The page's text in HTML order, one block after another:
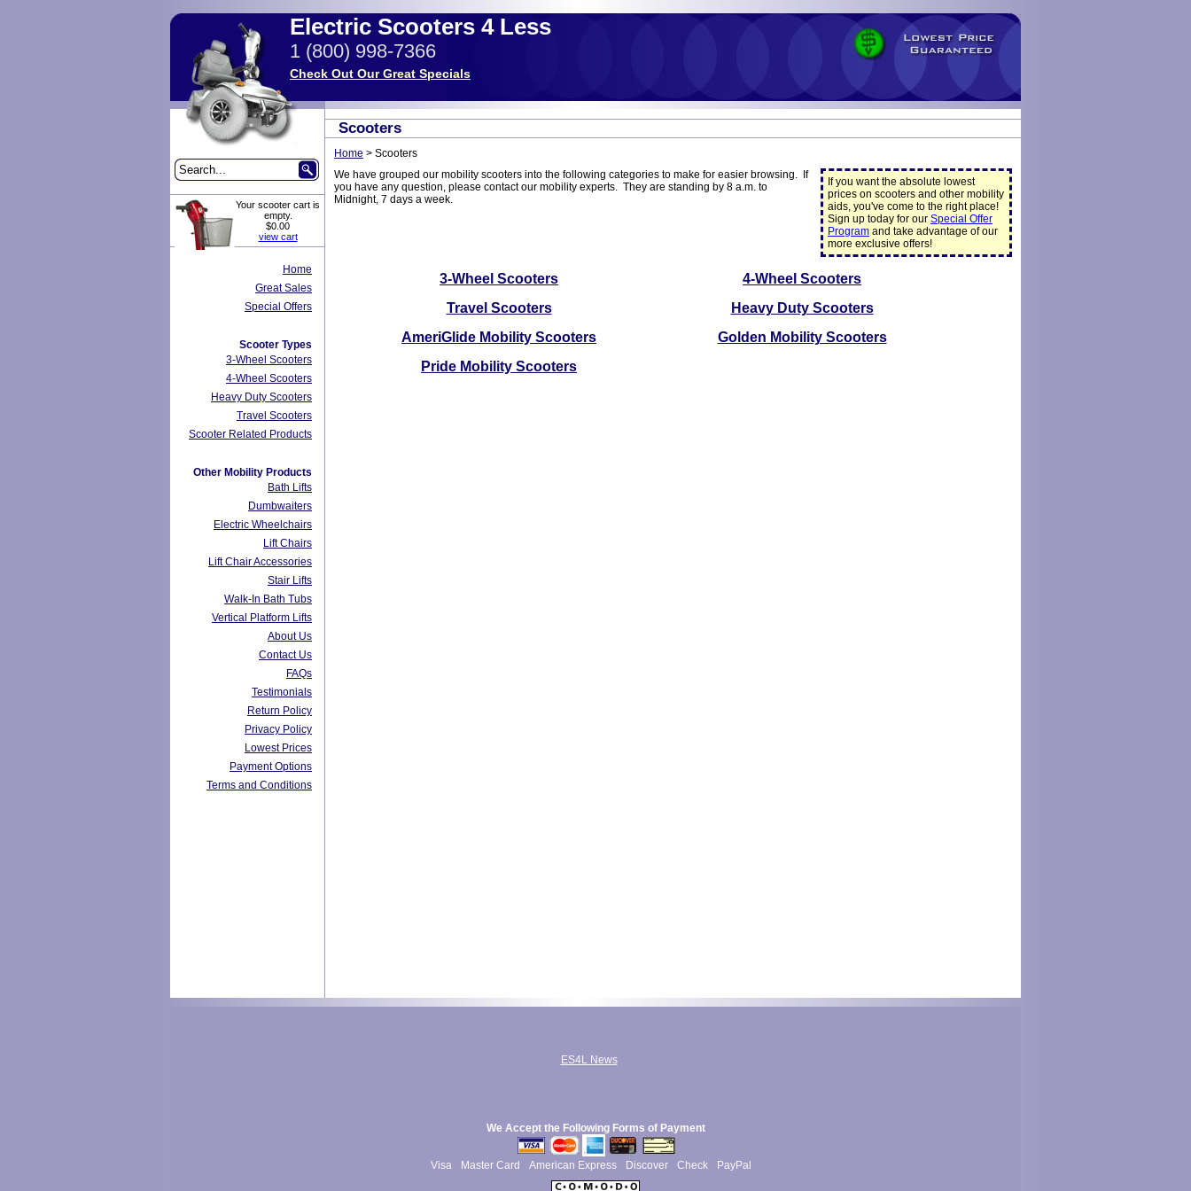
Electric Scooters 4 Less
1 (800) 998-7366
Check Out Our Great Specials
Your scooter cart is
empty.
$0.00
view cart
Home
Great Sales
Special Offers
Scooter Types
3-Wheel Scooters
4-Wheel Scooters
Heavy Duty Scooters
Travel Scooters
Scooter Related Products
Other Mobility Products
Bath Lifts
Dumbwaiters
Electric Wheelchairs
Lift Chairs
Lift Chair Accessories
Stair Lifts
Walk-In Bath Tubs
Vertical Platform Lifts
About Us
Contact Us
FAQs
Testimonials
Return Policy
Privacy Policy
Lowest Prices
Payment Options
Terms and Conditions
Scooters
Home > Scooters
If you want the absolute lowest
prices on scooters and other mobility
aids, you've come to the right place!
Sign up today for our Special Offer
Program and take advantage of our
more exclusive offers!
We have grouped our mobility scooters into the following categories to make for easier browsing. If
you have any question, please contact our mobility experts. They are standing by 8 a.m. to
Midnight, 7 days a week.
3-Wheel Scooters
4-Wheel Scooters
Travel Scooters
Heavy Duty Scooters
AmeriGlide Mobility Scooters
Golden Mobility Scooters
Pride Mobility Scooters
ES4L News
We Accept the Following Forms of Payment
Visa Master Card American Express Discover Check PayPal